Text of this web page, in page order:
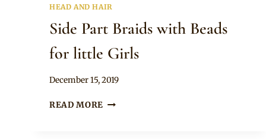
HEAD AND HAIR
Side Part Braids with Beads
for little Girls
By
December 15, 2019
READ MORE SIDE